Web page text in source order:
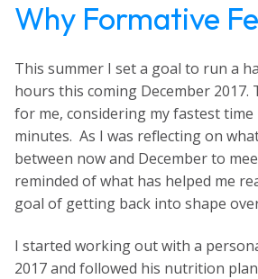
Why Formative
This summer I set a goal to run a
hours this coming December 2017.
for me, considering my fastest time
minutes. As I was reflecting on
between now and December to
reminded of what has helped me
goal of getting back into shape
I started working out with a
2017 and followed his nutrition